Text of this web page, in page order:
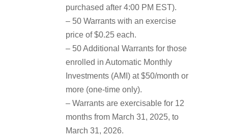
purchased after 4:00 PM EST).
– 50 Warrants with an exercise
price of $0.25 each.
– 50 Additional Warrants for those
enrolled in Automatic Monthly
Investments (AMI) at $50/month or
more (one-time only).
– Warrants are exercisable for 12
months from March 31, 2025, to
March 31, 2026.